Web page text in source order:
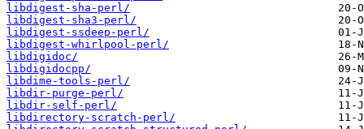
libdigest-sha-perl/
libdigest-sha3-perl/
libdigest-ssdeep-perl/
libdigest-whirlpool-perl/
libdigidoc/
libdigidocpp/
libdime-tools-perl/
libdir-purge-perl/
libdir-self-perl/
libdirectory-scratch-perl/